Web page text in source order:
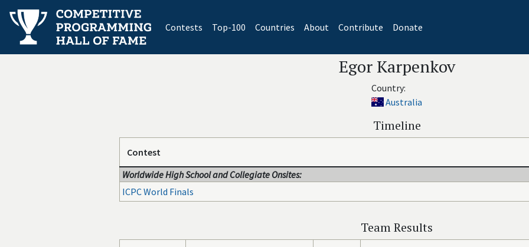
Contests(current)
Top-100 Countries About Contribute Donate
Egor Karpenkov
Country:
Australia
Timeline
Contest
Worldwide High School and Collegiate Onsites:
ICPC World Finals
Team Results